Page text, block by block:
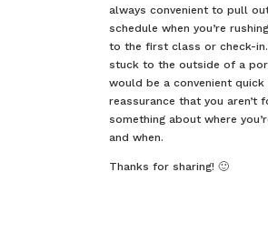
always convenient to pull
schedule when you’re
to the first class or check-
stuck to the outside of a
would be a convenient quick
reassurance that you aren’t
something about where
and when.
Thanks for sharing! 🙂